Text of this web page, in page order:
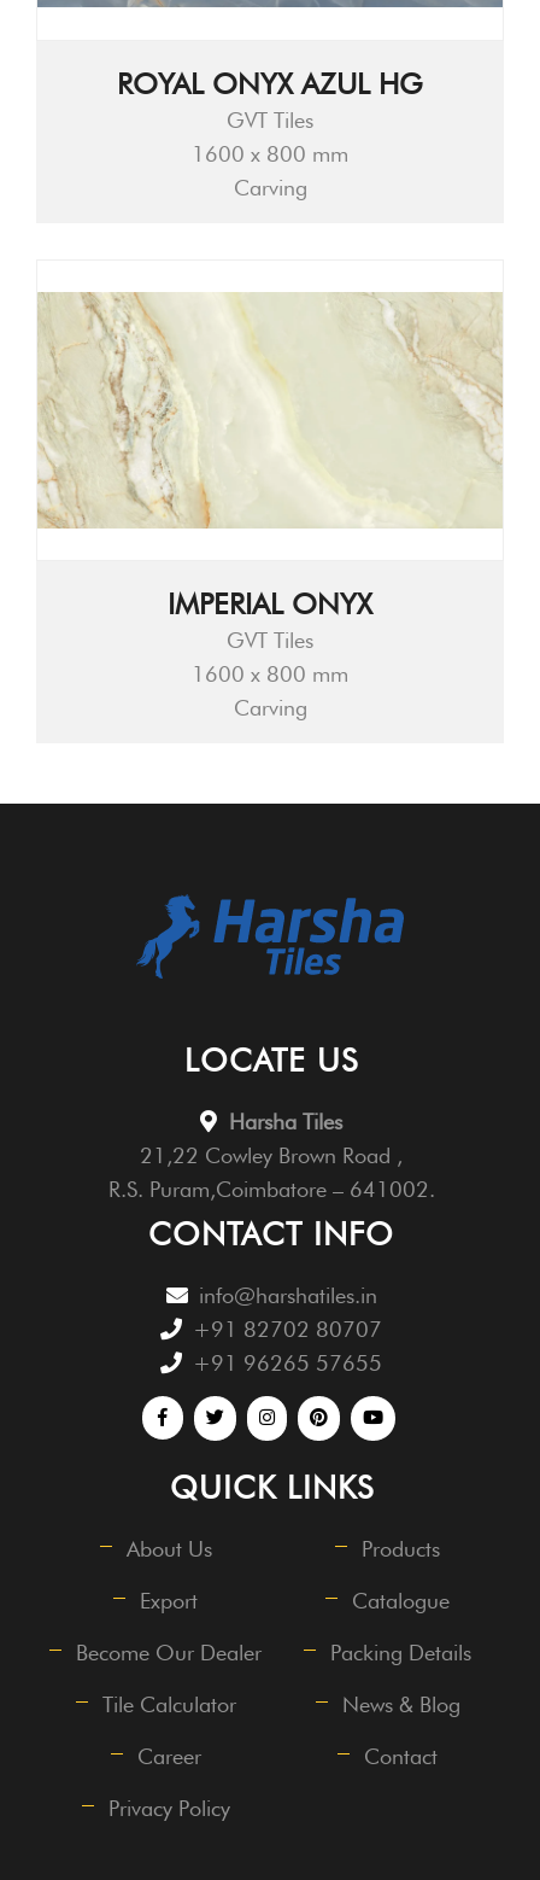
ROYAL ONYX AZUL HG
GVT Tiles
1600 x 800 mm
Carving
IMPERIAL ONYX
GVT Tiles
1600 x 800 mm
Carving
LOCATE US
Harsha Tiles
21,22 Cowley Brown Road ,
R.S. Puram,Coimbatore – 641002.
CONTACT INFO
info@harshatiles.in
+91 82702 80707
+91 96265 57655
QUICK LINKS
About Us Products
Export Catalogue
Become Our Dealer Packing Details
Tile Calculator News & Blog
Career Contact
Privacy Policy